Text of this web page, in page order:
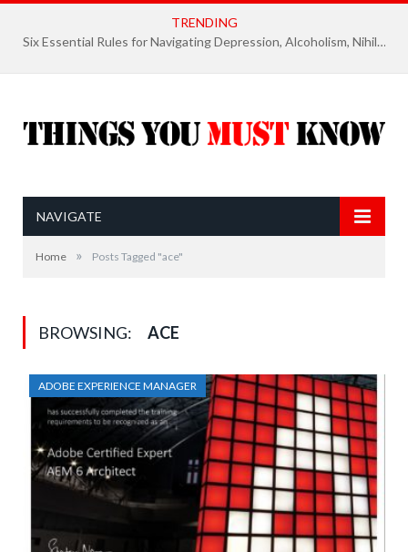
TRENDING
Six Essential Rules for Navigating Depression, Alcoholism, Nihilism, and Finding Ultimate Purpose of Life
NAVIGATE
Home » Posts Tagged "ace"
BROWSING: ACE
ADOBE EXPERIENCE MANAGER